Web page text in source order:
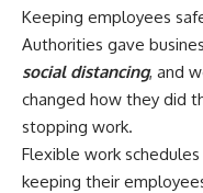
Keeping employees
Authorities gave
social distancing, and
changed how they did
stopping work.
Flexible work
keeping their